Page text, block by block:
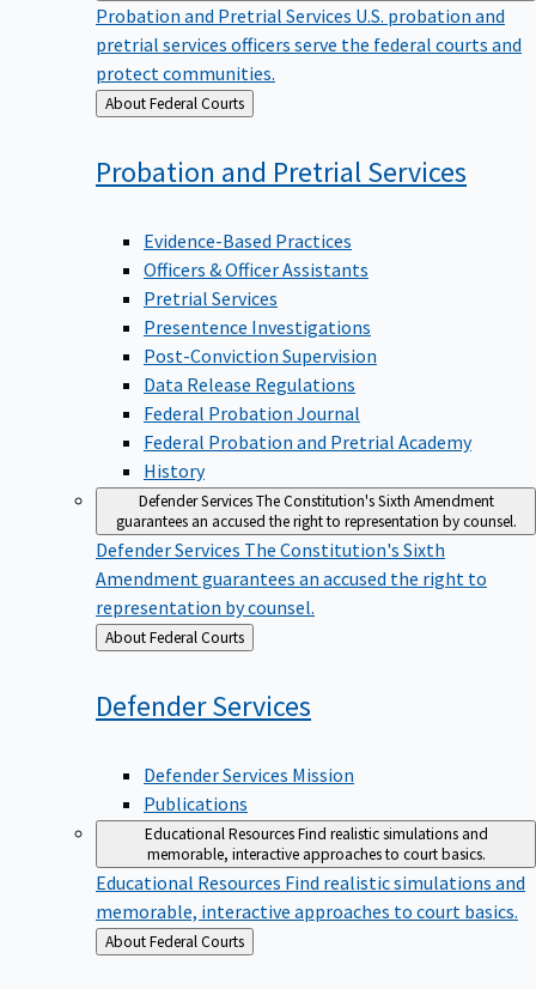
Probation and Pretrial Services U.S. probation and
pretrial services officers serve the federal courts and
protect communities.
Back
to
About Federal Courts
Probation and PretrialServices
Evidence-Based Practices
Officers & Officer Assistants
Pretrial Services
Presentence Investigations
Post-Conviction Supervision
Data Release Regulations
Federal Probation Journal
Federal Probation and Pretrial Academy
History
Defender ServicesThe Constitution's Sixth Amendment
guarantees an accused the right to representation by counsel.
Defender Services The Constitution's Sixth
Amendment guarantees an accused the right to
representation by counsel.
Back
to
About Federal Courts
DefenderServices
Defender Services Mission
Publications
Educational ResourcesFind realistic simulations and
memorable, interactive approaches to court basics.
Educational Resources Find realistic simulations and
memorable, interactive approaches to court basics.
Back
to
About Federal Courts